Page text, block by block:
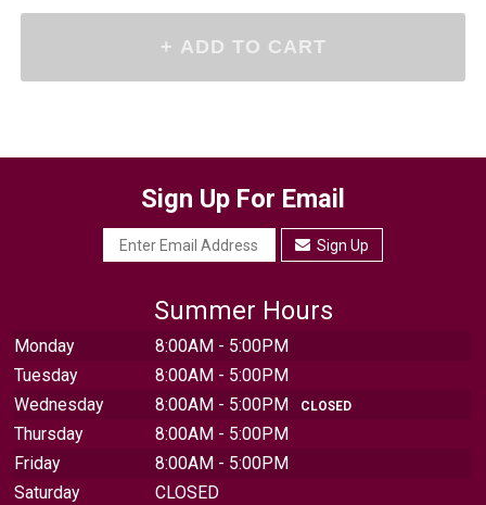
Sign Up For Email
Sign Up
Summer Hours
Monday
8:00AM - 5:00PM
Tuesday
8:00AM - 5:00PM
Wednesday
8:00AM - 5:00PM CLOSED
Thursday
8:00AM - 5:00PM
Friday
8:00AM - 5:00PM
Saturday
CLOSED